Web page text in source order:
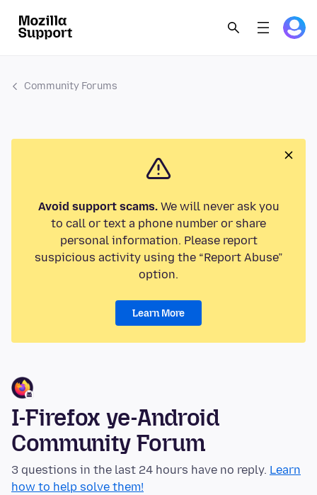
Community Forums
Avoid support scams.We will never ask you
to call or text a phone number or share
personal information. Please report
suspicious activity using the “Report Abuse”
option.
Learn More
I-Firefox ye-Android
Community Forum
3 questions in the last 24 hours have no reply. Learn
how to help solve them!